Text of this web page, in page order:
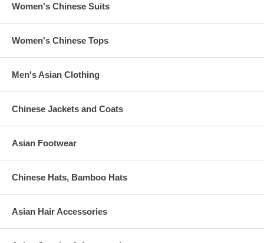
Women's Chinese Suits
Women's Chinese Tops
Men's Asian Clothing
Chinese Jackets and Coats
Asian Footwear
Chinese Hats, Bamboo Hats
Asian Hair Accessories